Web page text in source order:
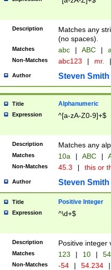
Description
Matches any
(no spaces).
Matches abc | ABC |
Non-Matches abc123 | mr. |
Author Steven Smith
Title Alphanumeric
Expression ^[a-zA-Z0-9]+$
Description Matches any
Matches 10a | ABC |
Non-Matches 45.3 | this or
Author Steven Smith
Title Positive Integer
Expression ^\d+$
Description Positive integer
Matches 123 | 10 | 54
Non-Matches -54 | 54.234 |